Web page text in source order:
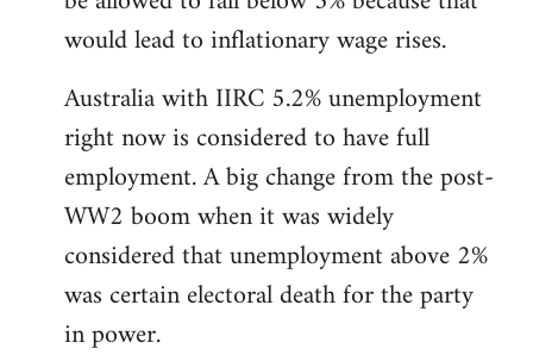
would lead to inflationary wage rises.
Australia with IIRC 5.2% unemployment
right now is considered to have full
employment. A big change from the post-
WW2 boom when it was widely
considered that unemployment above 2%
was certain electoral death for the party
in power.